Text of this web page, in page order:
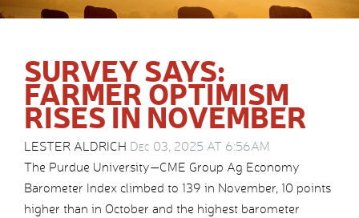
SURVEY SAYS:
FARMER OPTIMISM
RISES IN NOVEMBER
LESTER ALDRICH Dec 03, 2025 AT 6:56AM
The Purdue University—CME Group Ag Economy
Barometer Index climbed to 139 in November, 10 points
higher than in October and the highest barometer